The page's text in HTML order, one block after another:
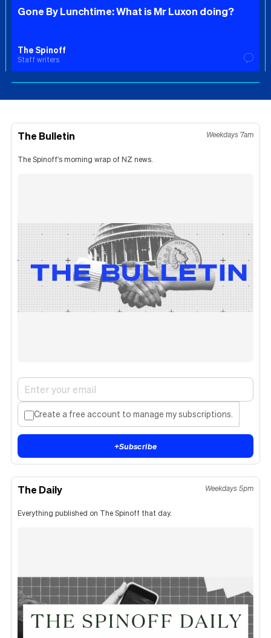
Gone By Lunchtime: What is Mr Luxon doing?
The Spinoff
Staff writers
The Bulletin Weekdays 7am
The Spinoff's morning wrap of NZ news.
Create a free account to manage my subscriptions.
+Subscribe
The Daily Weekdays 5pm
Everything published on The Spinoff that day.